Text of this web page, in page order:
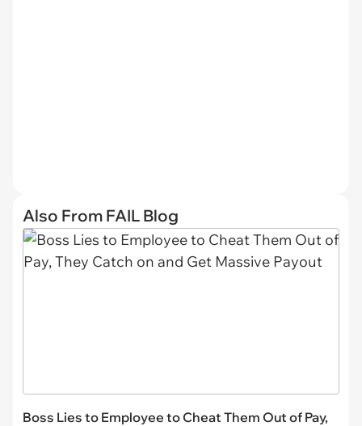
Also From FAIL Blog
Boss Lies to Employee to Cheat Them Out of Pay,